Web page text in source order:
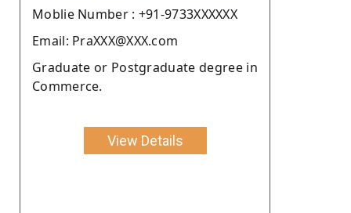
Moblie Number : +91-9733XXXXXX
Email: PraXXX@XXX.com
Graduate or Postgraduate degree in
Commerce.
View Details